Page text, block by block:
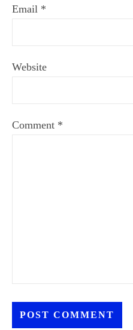
Email *
Website
Comment *